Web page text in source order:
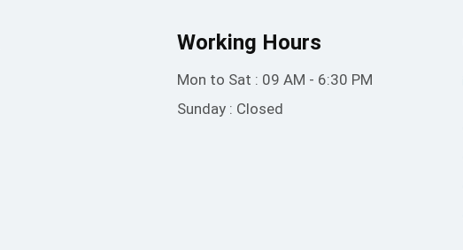
Working Hours
Mon to Sat : 09 AM - 6:30 PM
Sunday : Closed